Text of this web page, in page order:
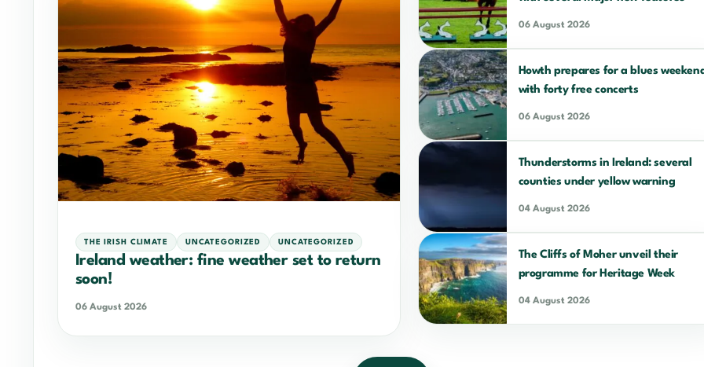
THE IRISH CLIMATE UNCATEGORIZED UNCATEGORIZED
Ireland weather: fine weather set to return
soon!
06 August 2026
06 August 2026
Howth prepares for a blues
with forty free concerts
06 August 2026
Thunderstorms in Ireland: several
counties under yellow warning
04 August 2026
The Cliffs of Moher unveil their
programme for Heritage Week
04 August 2026